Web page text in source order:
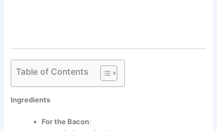
Table of Contents
Ingredients
For the Bacon: